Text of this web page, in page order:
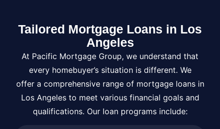
Tailored Mortgage Loans in Los
Angeles
At Pacific Mortgage Group, we understand that
every homebuyer’s situation is different. We
offer a comprehensive range of mortgage loans in
Los Angeles to meet various financial goals and
qualifications. Our loan programs include: